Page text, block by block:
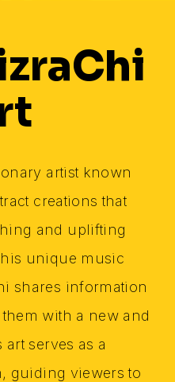
artist known
creations that
and uplifting
unique music
shares information
with a new and
serves as a
guiding viewers to